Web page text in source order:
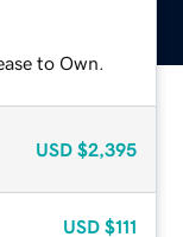
to Own.
USD $2,395
USD $111